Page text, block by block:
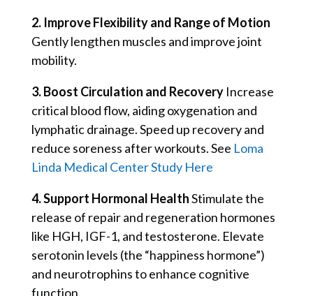
2. Improve Flexibility and Range of Motion
Gently lengthen muscles and improve joint
mobility.
3. Boost Circulation and Recovery Increase
critical blood flow, aiding oxygenation and
lymphatic drainage.Speed up recovery and
reduce soreness after workouts. See Loma
Linda Medical Center Study Here
4. Support Hormonal HealthStimulate the
release of repair and regeneration hormones
like HGH, IGF-1, and testosterone. Elevate
serotonin levels (the “happiness hormone”)
and neurotrophins to enhance cognitive
function.